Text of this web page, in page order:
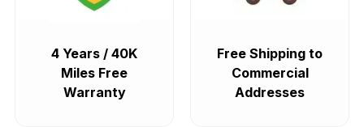
4 Years / 40K
Miles Free
Warranty
Free Shipping to
Commercial
Addresses